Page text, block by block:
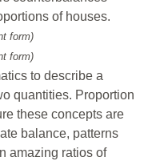
of houses.
form)
form)
to describe a
quantities. Proportion
these concepts are
balance, patterns
amazing ratios of